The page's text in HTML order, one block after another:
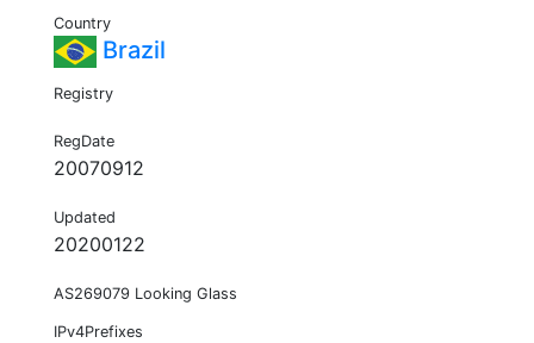
Country
Brazil
Registry
RegDate
20070912
Updated
20200122
AS269079 Looking Glass
IPv4Prefixes